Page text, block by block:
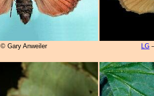
© Gary Anweiler LG